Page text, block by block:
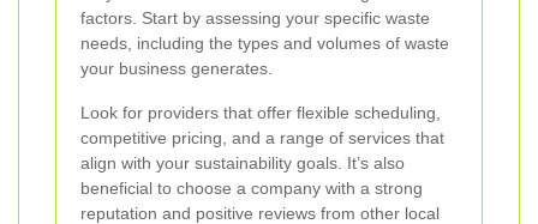
factors. Start by assessing your specific waste
needs, including the types and volumes of waste
your business generates.
Look for providers that offer flexible scheduling,
competitive pricing, and a range of services that
align with your sustainability goals. It’s also
beneficial to choose a company with a strong
reputation and positive reviews from other local